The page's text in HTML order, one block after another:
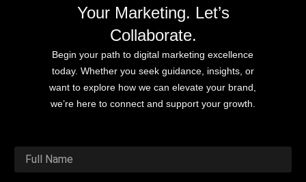
Your Marketing. Let’s
Collaborate.
Begin your path to digital marketing excellence
today. Whether you seek guidance, insights, or
want to explore how we can elevate your brand,
we’re here to connect and support your growth.